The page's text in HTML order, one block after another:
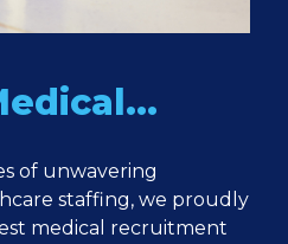
of unwavering
staffing, we proudly
medical recruitment